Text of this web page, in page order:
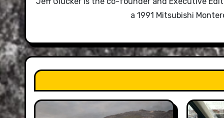
a 1991 Mitsubishi